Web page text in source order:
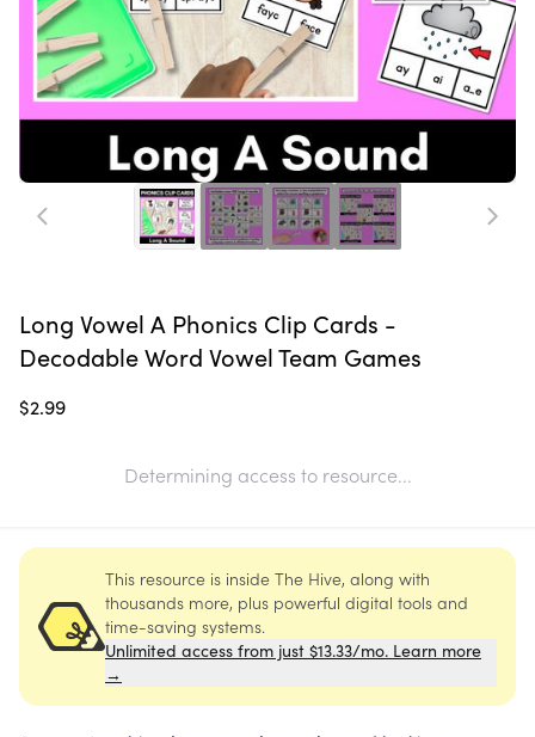
Long Vowel A Phonics Clip Cards -
Decodable Word Vowel Team Games
$2.99
Determining access to resource...
This resource is inside The Hive, along with
thousands more, plus powerful digital tools and
time-saving systems.
Unlimited access from just $13.33/mo. Learn more
→